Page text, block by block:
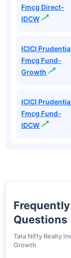
Fmcg Direct-
IDCW
ICICI
Fmcg Fund-
Growth
ICICI
Fmcg Fund-
IDCW
Questions
Tata Nifty Realty
Growth